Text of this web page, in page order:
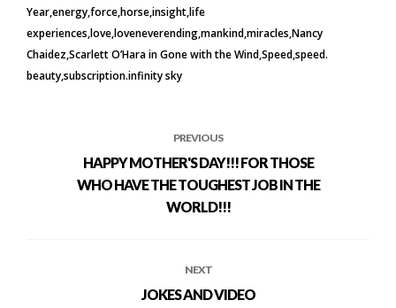
Yearenergyforcehorseinsightlife
experiences loveloveneverendingmankindmiracles Nancy
Chaidez Scarlett O’Hara in Gone with the WindSpeedspeed.
beautysubscription.infinity sky
PREVIOUS
HAPPY MOTHER'S DAY!!! FOR THOSE
WHO HAVE THE TOUGHEST JOB IN THE
WORLD!!!
NEXT
JOKES AND VIDEO